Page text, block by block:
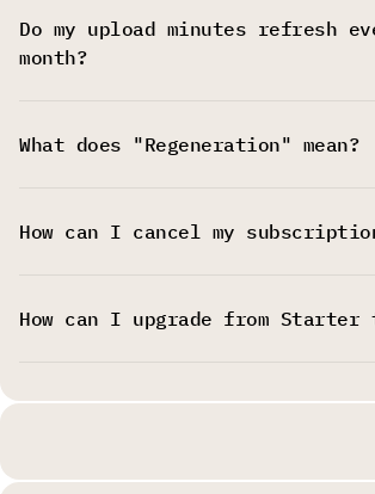
Do my upload minutes refresh
month?
What does "Regeneration" mean?
How can I cancel my
How can I upgrade from Starter